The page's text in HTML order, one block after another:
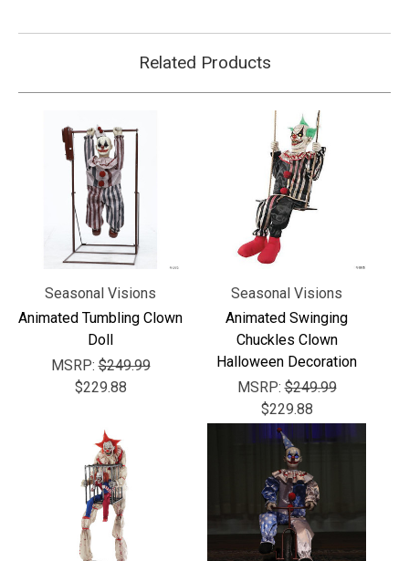
Related Products
Seasonal Visions
Animated Tumbling Clown
Doll
MSRP:$249.99
$229.88
Seasonal Visions
Animated Swinging
Chuckles Clown
Halloween Decoration
MSRP:$249.99
$229.88